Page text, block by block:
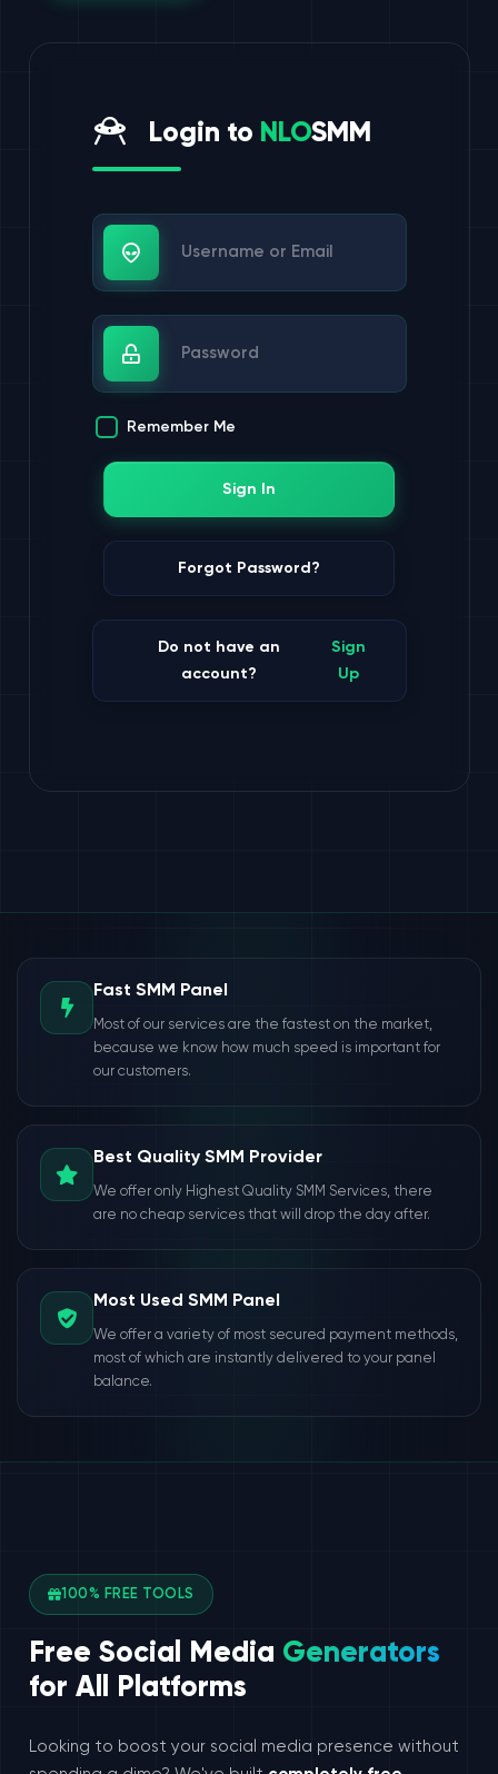
Login to NLOSMM
Username or Email
Password
Remember Me
Sign In
Forgot Password?
Do not have an
account?
Sign
Up
Fast SMM Panel
Most of our services are the fastest on the market,
because we know how much speed is important for
our customers.
Best Quality SMM Provider
We offer only Highest Quality SMM Services, there
are no cheap services that will drop the day after.
Most Used SMM Panel
We offer a variety of most secured payment methods,
most of which are instantly delivered to your panel
balance.
100% FREE TOOLS
Free Social Media Generators
for All Platforms
Looking to boost your social media presence without